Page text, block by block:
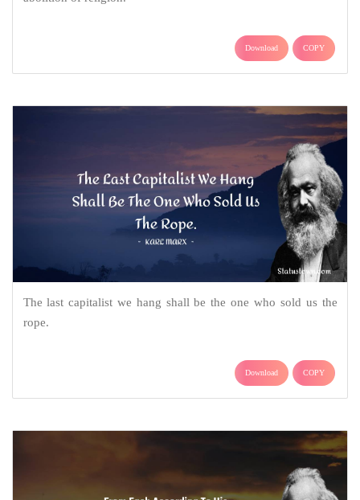
Download COPY
The last capitalist we hang shall be the one who sold us the
rope.
Download COPY